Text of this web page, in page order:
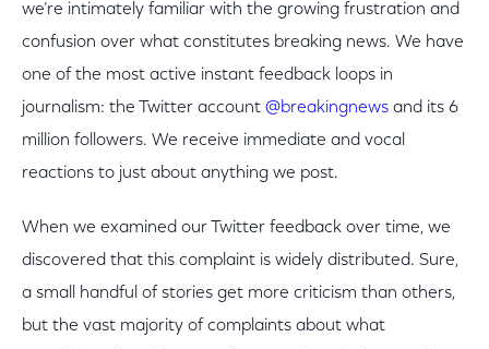
we’re intimately familiar with the growing frustration and
confusion over what constitutes breaking news. We have
one of the most active instant feedback loops in
journalism: the Twitter account @breakingnews and its 6
million followers. We receive immediate and vocal
reactions to just about anything we post.
When we examined our Twitter feedback over time, we
discovered that this complaint is widely distributed. Sure,
a small handful of stories get more criticism than others,
but the vast majority of complaints about what